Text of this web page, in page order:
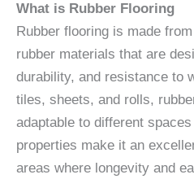
What is Rubber Flooring
Rubber flooring is made
rubber materials that are
durability, and resistance to
tiles, sheets, and rolls,
adaptable to different
properties make it an
areas where longevity and